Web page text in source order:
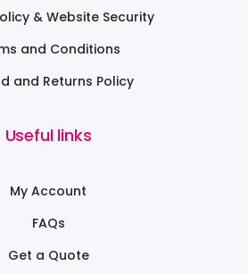
& Website Security
and Conditions
and Returns Policy
Useful links
My Account
FAQs
Get a Quote